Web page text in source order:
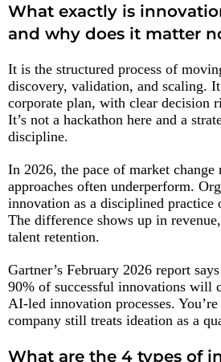
What exactly is
and why does it matter
It is the structured process of
discovery, validation, and scaling.
corporate plan, with clear decision
It’s not a hackathon here and a
discipline.
In 2026, the pace of market change
approaches often underperform.
innovation as a disciplined practice
The difference shows up in
talent retention.
Gartner’s February 2026 report
90% of successful innovations will
AI-led innovation processes.
company still treats ideation as a
What are the 4 types of